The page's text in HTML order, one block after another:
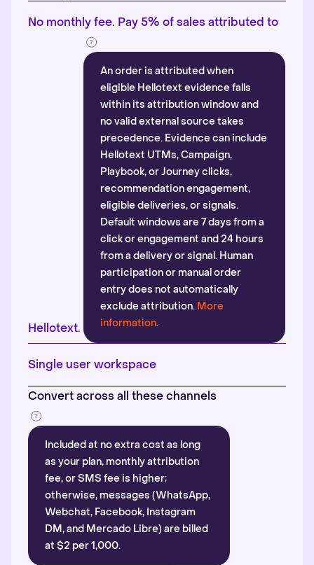
No monthly fee. Pay 5% of sales attributed to
Hellotext.
An order is attributed when
eligible Hellotext evidence falls
within its attribution window and
no valid external source takes
precedence. Evidence can include
Hellotext UTMs, Campaign,
Playbook, or Journey clicks,
recommendation engagement,
eligible deliveries, or signals.
Default windows are 7 days from a
click or engagement and 24 hours
from a delivery or signal. Human
participation or manual order
entry does not automatically
exclude attribution. More
information.
Single user workspace
Convert across all these channels
Included at no extra cost as long
as your plan, monthly attribution
fee, or SMS fee is higher;
otherwise, messages (WhatsApp,
Webchat, Facebook, Instagram
DM, and Mercado Libre) are billed
at $2 per 1,000.